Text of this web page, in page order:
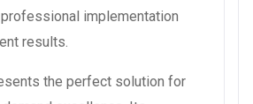
implementation
results.
the perfect solution for